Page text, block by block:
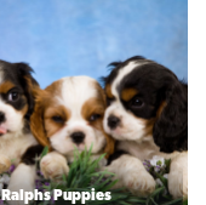
Ralphs Puppies